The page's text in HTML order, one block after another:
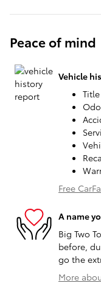
Peace of mind
Vehicle
Free
A name
Big Two
before,
go the
More